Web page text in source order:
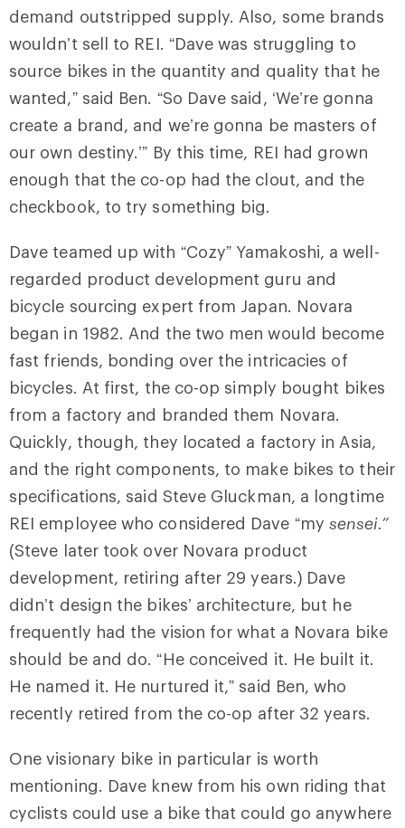
demand outstripped supply. Also, some brands
wouldn’t sell to REI. “Dave was struggling to
source bikes in the quantity and quality that he
wanted,” said Ben. “So Dave said, ‘We’re gonna
create a brand, and we’re gonna be masters of
our own destiny.’” By this time, REI had grown
enough that the co-op had the clout, and the
checkbook, to try something big.
Dave teamed up with “Cozy” Yamakoshi, a well-
regarded product development guru and
bicycle sourcing expert from Japan. Novara
began in 1982. And the two men would become
fast friends, bonding over the intricacies of
bicycles. At first, the co-op simply bought bikes
from a factory and branded them Novara.
Quickly, though, they located a factory in Asia,
and the right components, to make bikes to their
specifications, said Steve Gluckman, a longtime
REI employee who considered Dave “my sensei.”
(Steve later took over Novara product
development, retiring after 29 years.) Dave
didn’t design the bikes’ architecture, but he
frequently had the vision for what a Novara bike
should be and do. “He conceived it. He built it.
He named it. He nurtured it,” said Ben, who
recently retired from the co-op after 32 years.
One visionary bike in particular is worth
mentioning. Dave knew from his own riding that
cyclists could use a bike that could go anywhere